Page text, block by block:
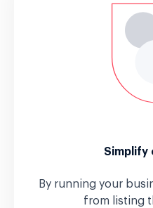
Simplify
By running your
from listing